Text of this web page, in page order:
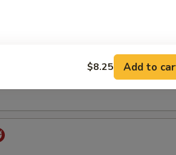
$8.25 Add to